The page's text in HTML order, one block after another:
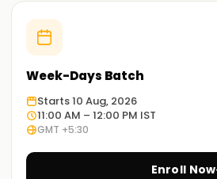
Week-Days Batch
Starts 10 Aug, 2026
11:00 AM – 12:00 PM IST
GMT +5:30
Enroll Now